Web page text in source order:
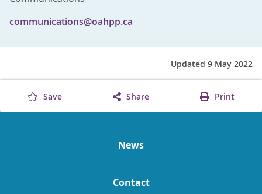
communications@oahpp.ca
Updated 9 May 2022
Save Share Print
News
Contact